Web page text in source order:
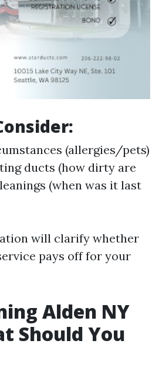
(allergies/pets)
ducts (how dirty are
(when was it last
will clarify whether
pays off for your
Alden NY
Should You